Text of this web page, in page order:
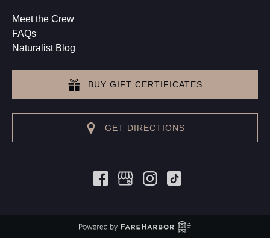
Meet the Crew
FAQs
Naturalist Blog
BUY GIFT CERTIFICATES
GET DIRECTIONS